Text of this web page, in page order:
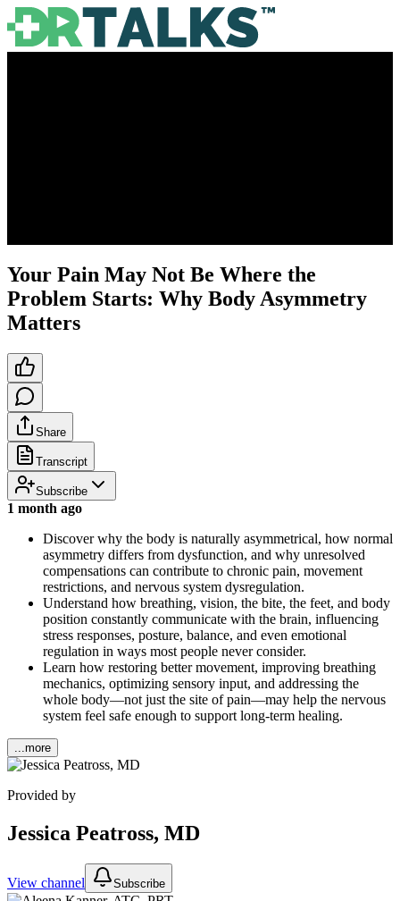
Your Pain May Not Be Where the
Problem Starts: Why Body Asymmetry
Matters
Share
Transcript
Subscribe
1 month ago
Discover why the body is naturally asymmetrical, how normal
asymmetry differs from dysfunction, and why unresolved
compensations can contribute to chronic pain, movement
restrictions, and nervous system dysregulation.
Understand how breathing, vision, the bite, the feet, and body
position constantly communicate with the brain, influencing
stress responses, posture, balance, and even emotional
regulation in ways most people never consider.
Learn how restoring better movement, improving breathing
mechanics, optimizing sensory input, and addressing the
whole body—not just the site of pain—may help the nervous
system feel safe enough to support long-term healing.
...more
Provided by
Jessica Peatross, MD
View channel Subscribe